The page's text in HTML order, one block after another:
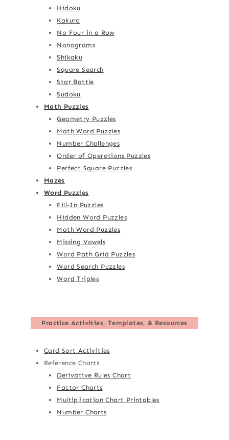
Hidoku
Kakuro
No Four in a Row
Nonograms
Shikaku
Square Search
Star Battle
Sudoku
Math Puzzles
Geometry Puzzles
Math Word Puzzles
Number Challenges
Order of Operations Puzzles
Perfect Square Puzzles
Mazes
Word Puzzles
Fill-In Puzzles
Hidden Word Puzzles
Math Word Puzzles
Missing Vowels
Word Path Grid Puzzles
Word Search Puzzles
Word Triples
Practice Activities, Templates, & Resources
Card Sort Activities
Reference Charts
Derivative Rules Chart
Factor Charts
Multiplication Chart Printables
Number Charts